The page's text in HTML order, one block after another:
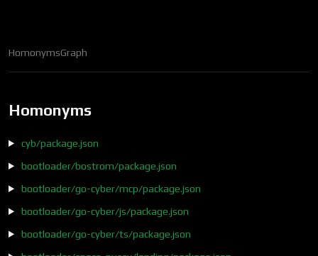
HomonymsGraph
Homonyms
cyb/package.json
bootloader/bostrom/package.json
bootloader/go-cyber/mcp/package.json
bootloader/go-cyber/js/package.json
bootloader/go-cyber/ts/package.json